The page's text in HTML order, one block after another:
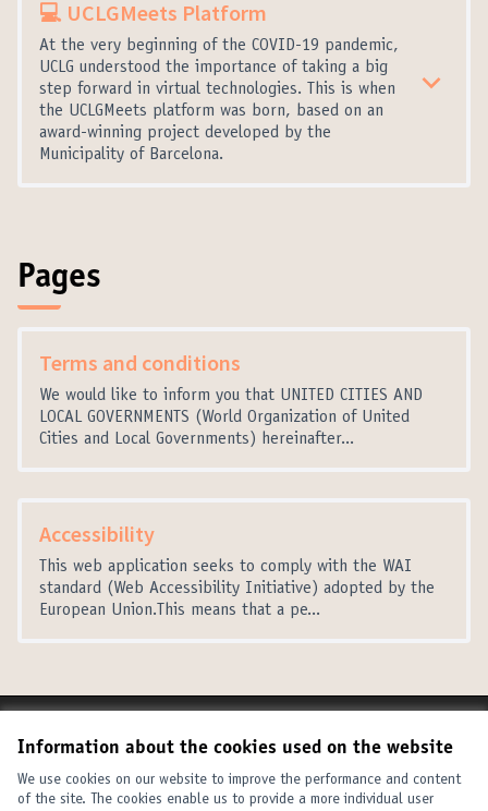
Information about the cookies used on the website
We use cookies on our website to improve the performance and content
of the site. The cookies enable us to provide a more individual user
💻 UCLGMeets Platform
At the very beginning of the COVID-19 pandemic,
UCLG understood the importance of taking a big
step forward in virtual technologies. This is when
the UCLGMeets platform was born, based on an
award-winning project developed by the
Municipality of Barcelona.
Pages
Terms and conditions
We would like to inform you that UNITED CITIES AND
LOCAL GOVERNMENTS (World Organization of United
Cities and Local Governments) hereinafter...
Accessibility
This web application seeks to comply with the WAI
standard (Web Accessibility Initiative) adopted by the
European Union.This means that a pe...
Cookie settings
United Cities and Local Governments at X
(External link)
United Cities and Local Governments at Facebook
(External link)
United Cities and Local Governments at YouTube
(External link)